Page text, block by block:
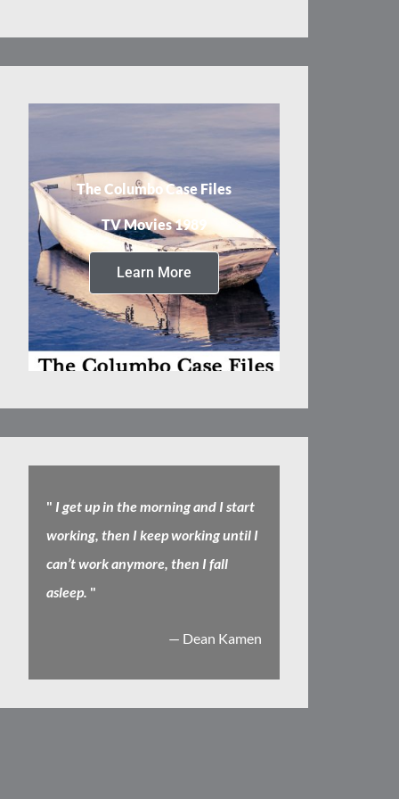
The Columbo Case Files
TV Movies 1989
Learn More
" I get up in the morning and I start
working, then I keep working until I
can’t work anymore, then I fall
asleep. "
— Dean Kamen